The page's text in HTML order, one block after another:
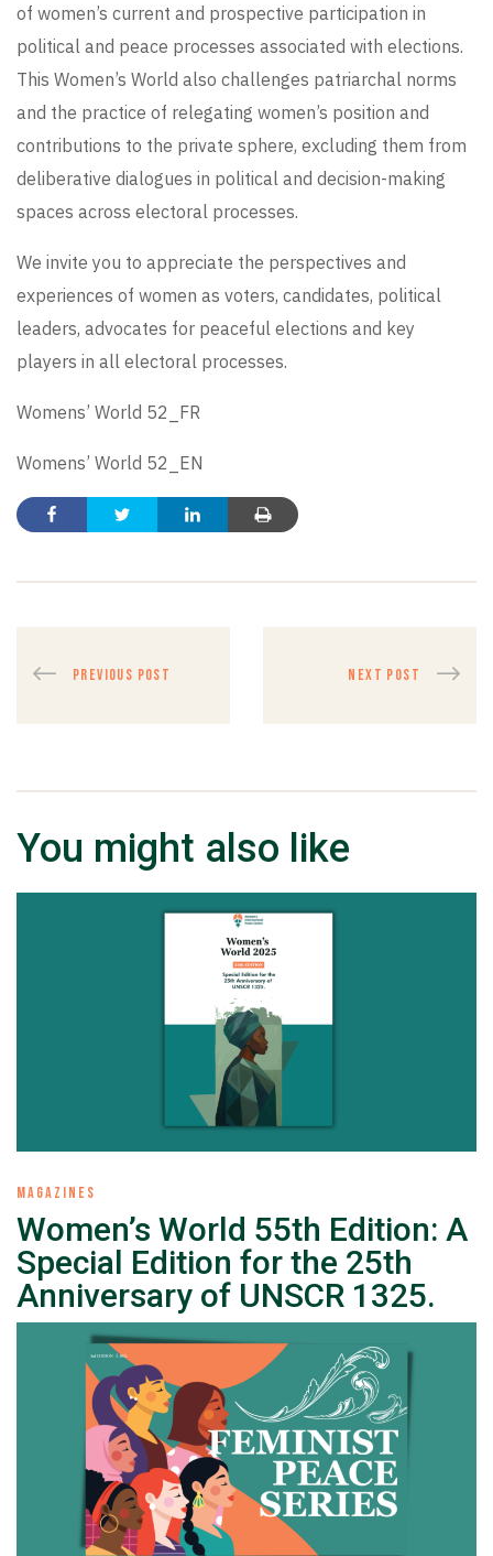
of women’s current and prospective participation in
political and peace processes associated with elections.
This Women’s World also challenges patriarchal norms
and the practice of relegating women’s position and
contributions to the private sphere, excluding them from
deliberative dialogues in political and decision-making
spaces across electoral processes.
We invite you to appreciate the perspectives and
experiences of women as voters, candidates, political
leaders, advocates for peaceful elections and key
players in all electoral processes.
Womens’ World 52_FR
Womens’ World 52_EN
PREVIOUS POST NEXT POST
You might also like
MAGAZINES
Women’s World 55th Edition: A
Special Edition for the 25th
Anniversary of UNSCR 1325.